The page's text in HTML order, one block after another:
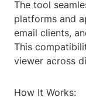
The tool
platforms and
email clients,
This
viewer across
How It Works: